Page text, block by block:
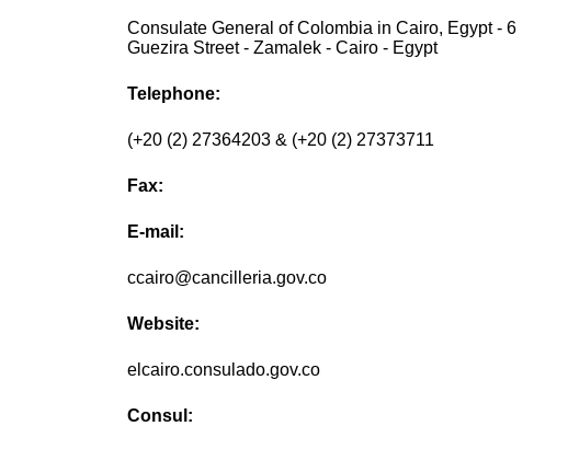
Consulate General of Colombia in Cairo, Egypt - 6
Guezira Street - Zamalek - Cairo - Egypt
Telephone:
(+20 (2) 27364203 & (+20 (2) 27373711
Fax:
E-mail:
ccairo@cancilleria.gov.co
Website:
elcairo.consulado.gov.co
Consul: